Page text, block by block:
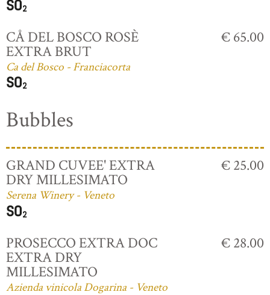
CÅ DEL BOSCO ROSÈ
EXTRA BRUT
Ca del Bosco - Franciacorta
€ 65.00
Bubbles
GRAND CUVEE' EXTRA
DRY MILLESIMATO
Serena Winery - Veneto
€ 25.00
PROSECCO EXTRA DOC
EXTRA DRY
MILLESIMATO
Azienda vinicola Dogarina - Veneto
€ 28.00